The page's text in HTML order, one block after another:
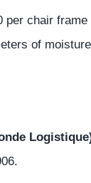
per chair
of